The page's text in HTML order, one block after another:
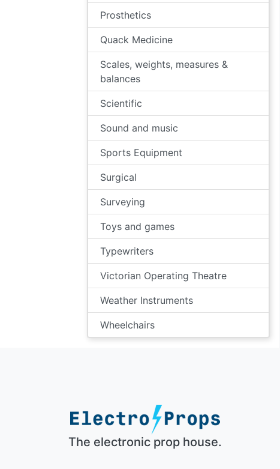
Prosthetics
Quack Medicine
Scales, weights, measures &
balances
Scientific
Sound and music
Sports Equipment
Surgical
Surveying
Toys and games
Typewriters
Victorian Operating Theatre
Weather Instruments
Wheelchairs
The electronic prop house.